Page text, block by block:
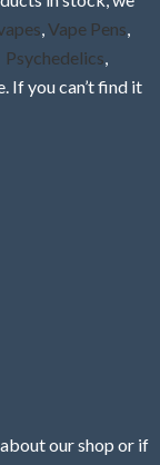
,Vape Pens,
Psychedelics,
If you can’t find it
our shop or if